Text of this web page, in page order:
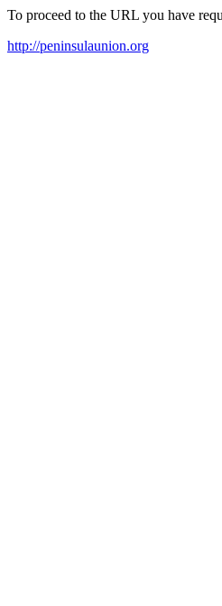
To proceed to the URL you have
http://peninsulaunion.org